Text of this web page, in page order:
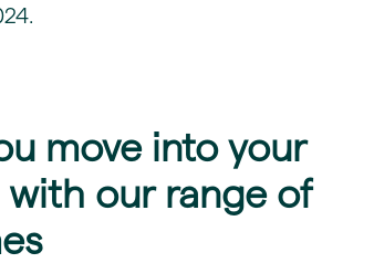
move into your
our range of